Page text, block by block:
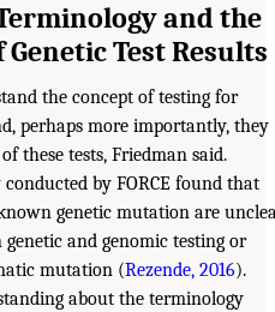
and the
Test Results
the concept of testing for
perhaps more importantly, they
these tests, Friedman said.
by FORCE found that
genetic mutation are
and genomic testing or
mutation (Rezende, 2016).
about the terminology